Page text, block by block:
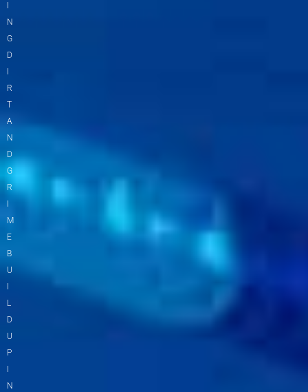
N
G
D
R
T
A
N
D
G
R
M
E
B
U
L
D
U
P
N